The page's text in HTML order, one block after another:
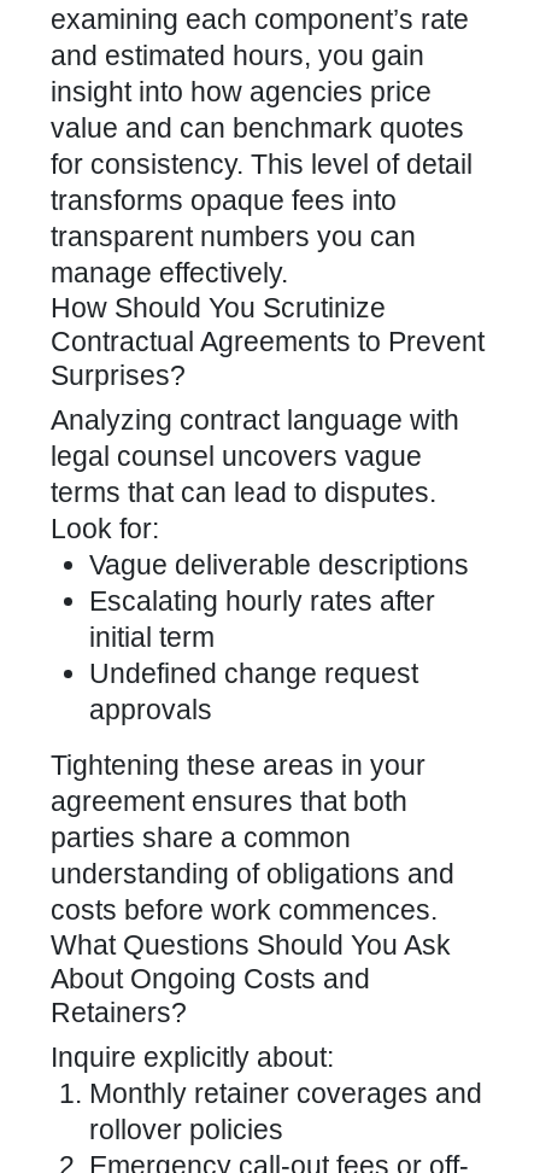
examining each component’s rate
and estimated hours, you gain
insight into how agencies price
value and can benchmark quotes
for consistency. This level of detail
transforms opaque fees into
transparent numbers you can
manage effectively.
How Should You Scrutinize
Contractual Agreements to Prevent
Surprises?
Analyzing contract language with
legal counsel uncovers vague
terms that can lead to disputes.
Look for:
Vague deliverable descriptions
Escalating hourly rates after
initial term
Undefined change request
approvals
Tightening these areas in your
agreement ensures that both
parties share a common
understanding of obligations and
costs before work commences.
What Questions Should You Ask
About Ongoing Costs and
Retainers?
Inquire explicitly about:
Monthly retainer coverages and
rollover policies
Emergency call-out fees or off-